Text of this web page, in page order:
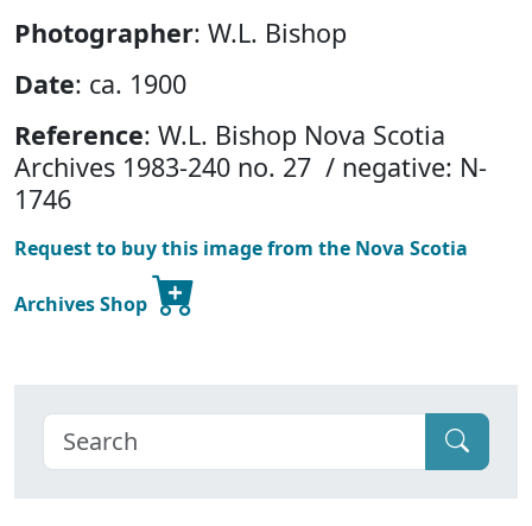
Photographer: W.L. Bishop
Date: ca. 1900
Reference: W.L. Bishop Nova Scotia
Archives 1983-240 no. 27 / negative: N-
1746
Request to buy this image from the Nova Scotia
Archives Shop